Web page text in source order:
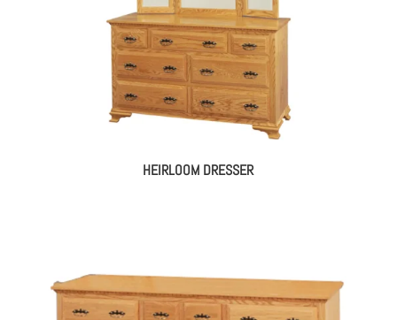
HEIRLOOM DRESSER